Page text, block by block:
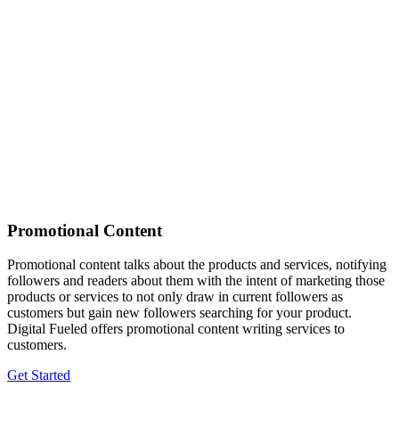
Promotional Content
Promotional content talks about the products and services, notifying
followers and readers about them with the intent of marketing those
products or services to not only draw in current followers as
customers but gain new followers searching for your product.
Digital Fueled offers promotional content writing services to
customers.
Get Started